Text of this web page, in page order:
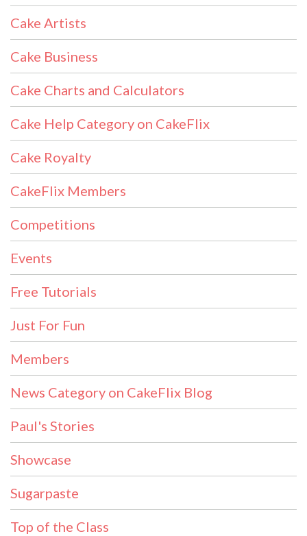
Cake Artists
Cake Business
Cake Charts and Calculators
Cake Help Category on CakeFlix
Cake Royalty
CakeFlix Members
Competitions
Events
Free Tutorials
Just For Fun
Members
News Category on CakeFlix Blog
Paul's Stories
Showcase
Sugarpaste
Top of the Class